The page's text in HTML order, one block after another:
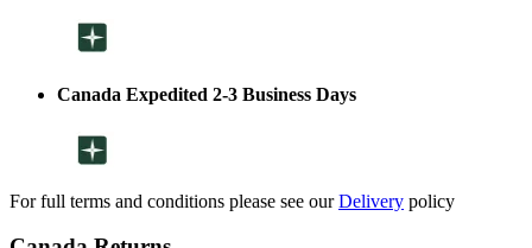
Canada Expedited 2-3 Business Days
For full terms and conditions please see ourDelivery policy